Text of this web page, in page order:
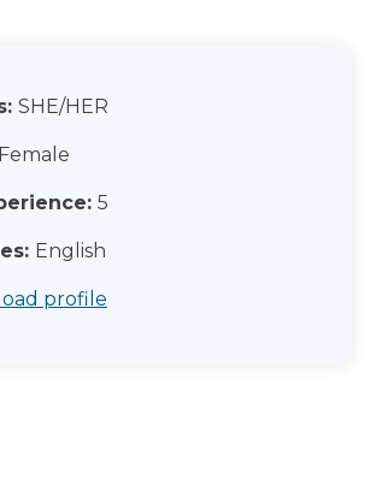
SHE/HER
Female
5
English
profile